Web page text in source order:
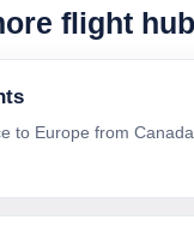
flight
to Europe from